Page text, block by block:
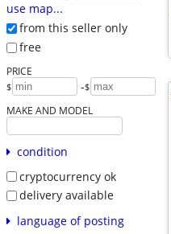
use map...
from this seller only
free
PRICE
$ -$
MAKE AND MODEL
condition
cryptocurrency ok
delivery available
language of posting